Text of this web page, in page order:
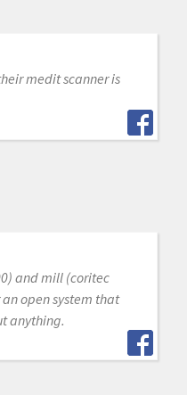
medit scanner is
and mill (coritec
open system that
anything.